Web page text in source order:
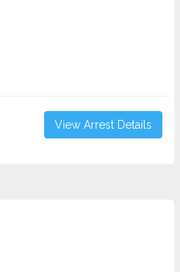
View Arrest Details